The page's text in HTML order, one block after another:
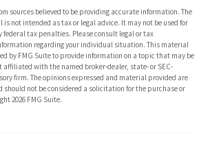
sources believed to be providing accurate information. The
not intended as tax or legal advice. It may not be used for
federal tax penalties. Please consult legal or tax
regarding your individual situation. This material
by FMG Suite to provide information on a topic that may be
affiliated with the named broker-dealer, state- or SEC-
firm. The opinions expressed and material provided are
should not be considered a solicitation for the purchase or
2026 FMG Suite.